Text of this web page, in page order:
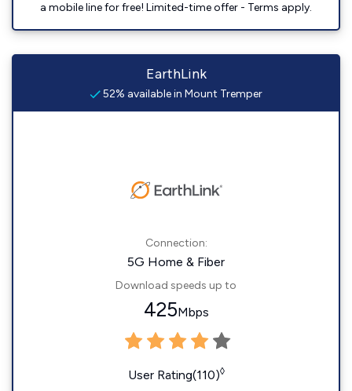
a mobile line for free! Limited-time offer - Terms apply.
EarthLink
52% available in Mount Tremper
Connection:
5G Home & Fiber
Download speeds up to
425Mbps
User Rating(110)◊